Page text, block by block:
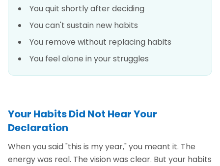
You quit shortly after deciding
You can't sustain new habits
You remove without replacing habits
You feel alone in your struggles
Your Habits Did Not Hear Your
Declaration
When you said "this is my year," you meant it. The
energy was real. The vision was clear. But your habits